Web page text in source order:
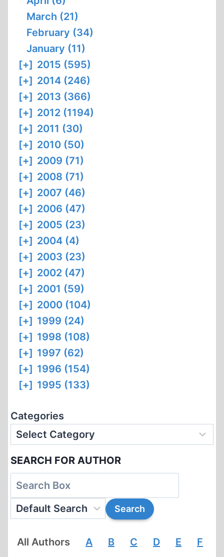
March (21)
February (34)
January (11)
[+] 2015 (595)
[+] 2014 (246)
[+] 2013 (366)
[+] 2012 (1194)
[+] 2011 (30)
[+] 2010 (50)
[+] 2009 (71)
[+] 2008 (71)
[+] 2007 (46)
[+] 2006 (47)
[+] 2005 (23)
[+] 2004 (4)
[+] 2003 (23)
[+] 2002 (47)
[+] 2001 (59)
[+] 2000 (104)
[+] 1999 (24)
[+] 1998 (108)
[+] 1997 (62)
[+] 1996 (154)
[+] 1995 (133)
Categories
SEARCH FOR AUTHOR
All Authors A B C D E F